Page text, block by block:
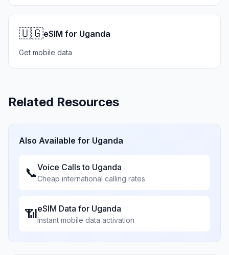
🇺🇬eSIM for Uganda
Get mobile data
Related Resources
Also Available for Uganda
📞Voice Calls to Uganda
Cheap international calling rates
📶eSIM Data for Uganda
Instant mobile data activation